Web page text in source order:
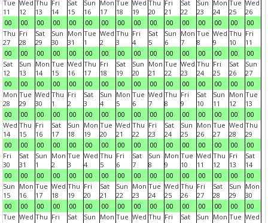
Tue
11
00
Wed
12
00
Thu
13
00
Fri
14
00
Sat
15
00
Sun
16
00
Mon
17
00
Tue
18
00
Wed
19
00
Thu
20
00
Fri
21
00
Sat
22
00
Sun
23
00
Mon
24
00
Tue
25
00
Wed
26
00
Thu
27
00
Fri
28
00
Sat
29
00
Sun
30
00
Mon
31
00
Tue
1
00
Wed
2
00
Thu
3
00
Fri
4
00
Sat
5
00
Sun
6
00
Mon
7
00
Tue
8
00
Wed
9
00
Thu
10
00
Fri
11
00
Sat
12
00
Sun
13
00
Mon
14
00
Tue
15
00
Wed
16
00
Thu
17
00
Fri
18
00
Sat
19
00
Sun
20
00
Mon
21
00
Tue
22
00
Wed
23
00
Thu
24
00
Fri
25
00
Sat
26
00
Sun
27
00
Mon
28
00
Tue
29
00
Wed
30
00
Thu
1
00
Fri
2
00
Sat
3
00
Sun
4
00
Mon
5
00
Tue
6
00
Wed
7
00
Thu
8
00
Fri
9
00
Sat
10
00
Sun
11
00
Mon
12
00
Tue
13
00
Wed
14
00
Thu
15
00
Fri
16
00
Sat
17
00
Sun
18
00
Mon
19
00
Tue
20
00
Wed
21
00
Thu
22
00
Fri
23
00
Sat
24
00
Sun
25
00
Mon
26
00
Tue
27
00
Wed
28
00
Thu
29
00
Fri
30
00
Sat
31
00
Sun
1
00
Mon
2
00
Tue
3
00
Wed
4
00
Thu
5
00
Fri
6
00
Sat
7
00
Sun
8
00
Mon
9
00
Tue
10
00
Wed
11
00
Thu
12
00
Fri
13
00
Sat
14
00
Sun
15
00
Mon
16
00
Tue
17
00
Wed
18
00
Thu
19
00
Fri
20
00
Sat
21
00
Sun
22
00
Mon
23
00
Tue
24
00
Wed
25
00
Thu
26
00
Fri
27
00
Sat
28
00
Sun
29
00
Mon
30
00
Tue Wed Thu Fri
Sat
Sun Mon Tue Wed Thu Fri
Sat
Sun Mon Tue Wed